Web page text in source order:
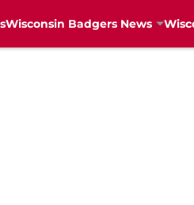
Wisconsin Badgers News